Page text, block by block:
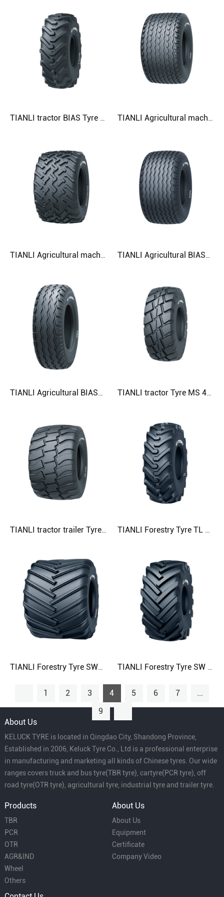
TIANLI tractor BIAS Tyre AgTrac-II 23.1-26 Agricultural Tyre TIANLI Agricultural machinery Tyre R305 500/50RL7 Agricultural Tyre
TIANLI Agricultural machinery Tyre G-K-F 425/55R17 480/50R20 500/45R22.5 Agricultural Tyre TIANLI Agricultural BIASTyre F304 19.0/45-17 500/50-17 520/50-17 Agricultural Tyre
1 2 3 4 5 6 7
...
9
About Us
KELUCK TYRE is located in Qingdao City, Shandong Province,
Established in 2006, Keluck Tyre Co., Ltd is a professional enterprise
in manufacturing and marketing all kinds of Chinese tyres. Our wide
ranges covers truck and bus tyre(TBR tyre), cartyre(PCR tyre), off
road tyre(OTR tyre), agricultural tyre, industrial tyre and trailer tyre.
Products
TBR
PCR
OTR
AGR&IND
Wheel
Others
About Us
About Us
Equipment
Certificate
Company Video